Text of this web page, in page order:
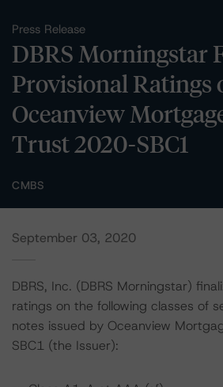
Press Release
DBRS Morningstar
Provisional Ratings
Oceanview
Trust 2020-SBC1
CMBS
September 03, 2020
DBRS, Inc. (DBRS Morningstar)
ratings on the following classes of
notes issued by Oceanview
SBC1 (the Issuer):